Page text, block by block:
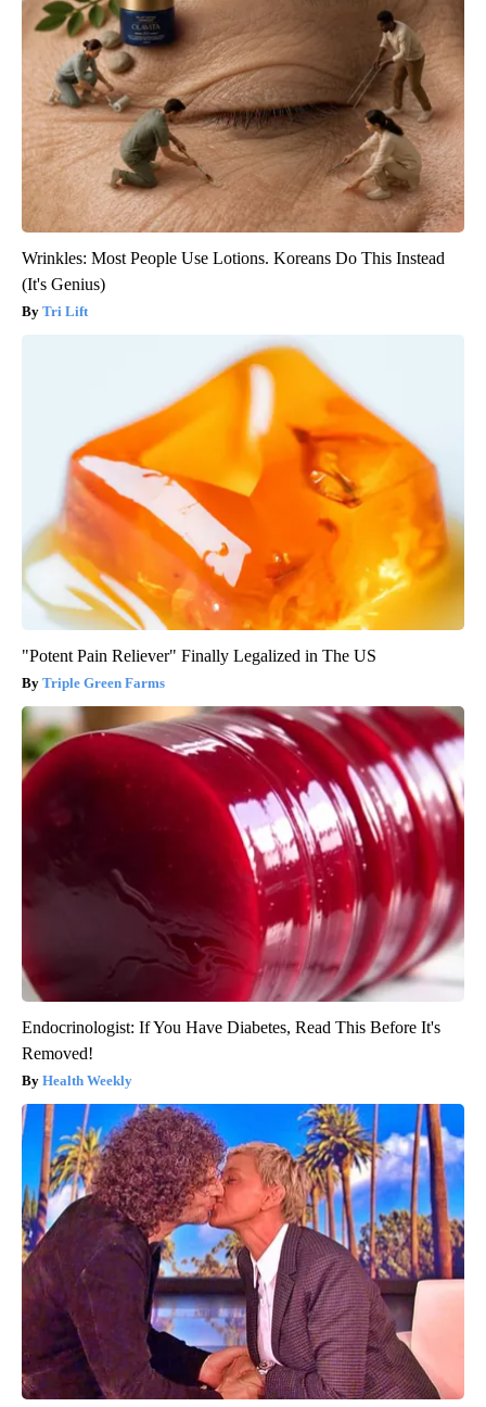
Wrinkles: Most People Use Lotions. Koreans Do This Instead
(It's Genius)
Tri Lift
"Potent Pain Reliever" Finally Legalized in The US
Triple Green Farms
Endocrinologist: If You Have Diabetes, Read This Before It's
Removed!
Health Weekly